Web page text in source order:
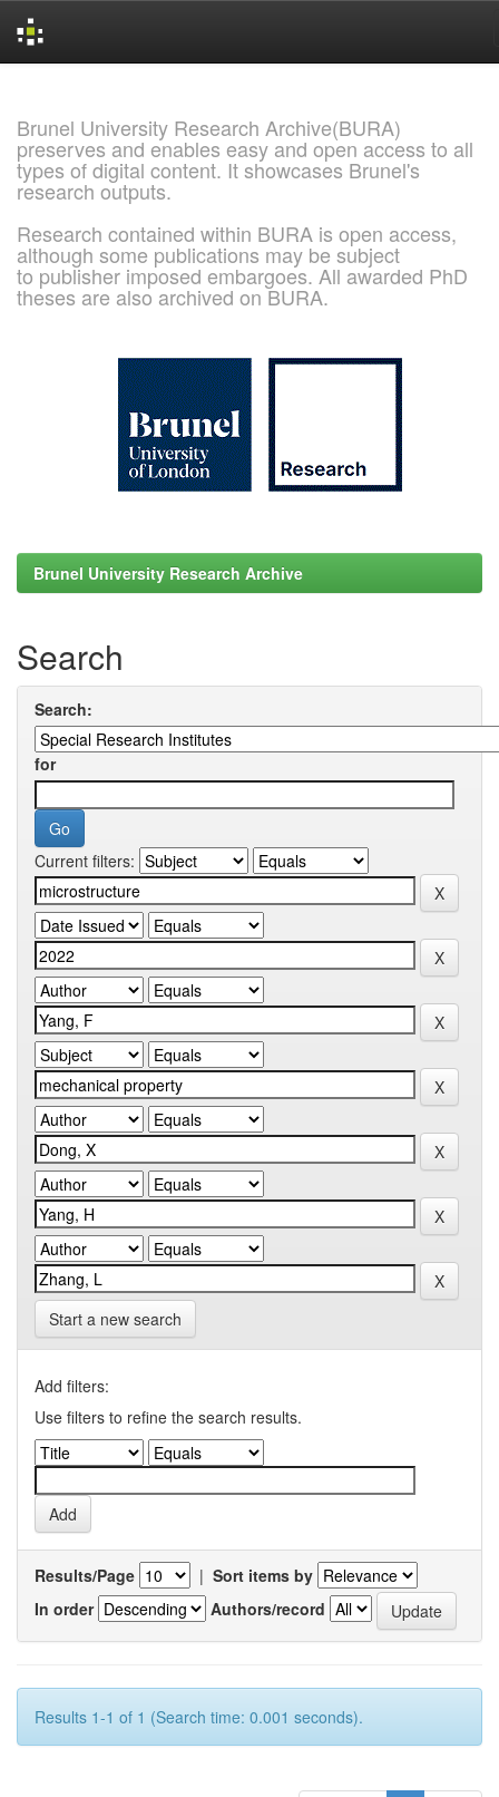
Brunel University Research Archive(BURA)
preserves and enables easy and open access to all
types of digital content. It showcases Brunel's
research outputs.
Research contained within BURA is open access,
although some publications may be subject
to publisher imposed embargoes. All awarded PhD
theses are also archived on BURA.
Brunel University Research Archive
Search
Search:
for
Current filters:
Start a new search
Add filters:
Use filters to refine the search results.
Results/Page | Sort items by
In order
Authors/record
Results 1-1 of 1 (Search time: 0.001 seconds).